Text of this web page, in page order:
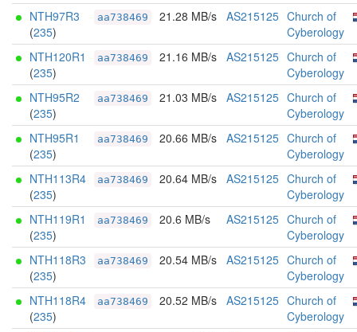
NTH97R3
(235)
aa738469 21.28 MB/s AS215125 Church of
Cyberology
NTH120R1
(235)
aa738469 21.16 MB/s AS215125 Church of
Cyberology
NTH95R2
(235)
aa738469 21.03 MB/s AS215125 Church of
Cyberology
NTH95R1
(235)
aa738469 20.66 MB/s AS215125 Church of
Cyberology
NTH113R4
(235)
aa738469 20.64 MB/s AS215125 Church of
Cyberology
NTH119R1
(235)
aa738469 20.6 MB/s AS215125 Church of
Cyberology
NTH118R3
(235)
aa738469 20.54 MB/s AS215125 Church of
Cyberology
NTH118R4
(235)
aa738469 20.52 MB/s AS215125 Church of
Cyberology